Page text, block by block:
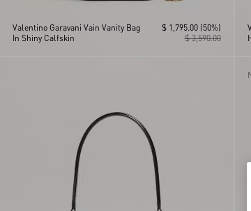
Valentino Garavani Vain Vanity Bag
In Shiny Calfskin
$ 3,590.00
$ 1,795.00 (50%)